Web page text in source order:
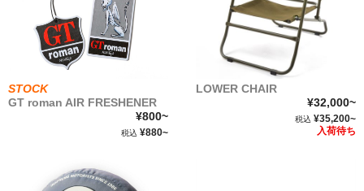
GT roman
GTroman
NEWSTOCK &RESTOCK
BALLISTICS
STOCK
GT roman AIR FRESHENER
¥800~
税込 ¥880~
LOWER CHAIR
¥32,000~
税込 ¥35,200~
入荷待ち